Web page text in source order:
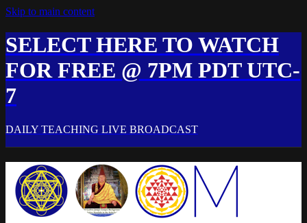
Skip to main content
SELECT HERE TO WATCH
FOR FREE @ 7PM PDT UTC-
7
DAILY TEACHING LIVE BROADCAST